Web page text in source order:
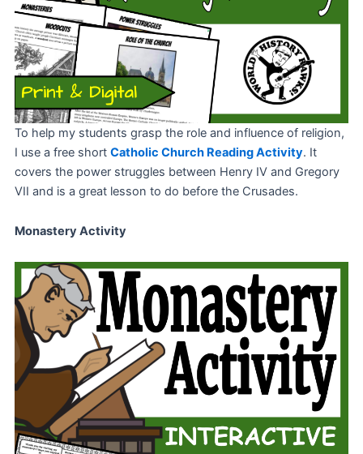
To help my students grasp the role and influence of religion,
I use a free short Catholic Church Reading Activity. It
covers the power struggles between Henry IV and Gregory
VII and is a great lesson to do before the Crusades.
Monastery Activity